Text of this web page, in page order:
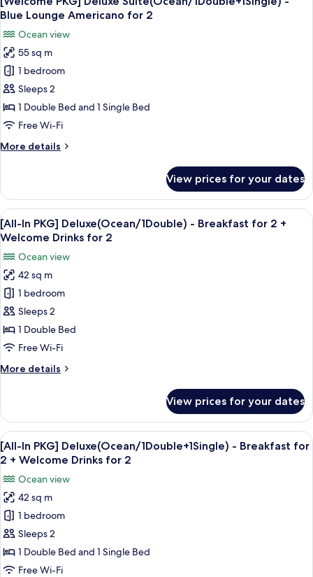
Blue
Americano
for
2
all
for
[Welcome
PKG]
Deluxe
Suite(Ocean/1Double+1Single)
-
Lounge
2
Blue Lounge Americano for 2
Ocean view
55 sq m
1 bedroom
Sleeps 2
1 Double Bed and 1 Single Bed
Free Wi-Fi
More details
More
PKG]
Deluxe
Suite(Ocean/1Double+1Single)
-
Lounge
Americano
for
2
View prices for your dates
View
all
for
[All-
In
PKG]
Deluxe(Ocean/1Double)
-
for
Welcome
Drinks
for
2
Premium bedding, blackout curtains,
1
[All-In PKG] Deluxe(Ocean/1Double) - Breakfast for 2 +
Welcome Drinks for 2
Ocean view
42 sq m
1 bedroom
Sleeps 2
1 Double Bed
Free Wi-Fi
More details
More
In
PKG]
Deluxe(Ocean/1Double)
-
for
2
+
Welcome
Drinks
2
View prices for your dates
View
all
for
[All-
In
PKG]
Deluxe(Ocean/1Double+1Single)
-
Premium bedding, blackout curtains,
1
[All-In PKG] Deluxe(Ocean/1Double+1Single) - Breakfast for
2 + Welcome Drinks for 2
Ocean view
42 sq m
1 bedroom
Sleeps 2
1 Double Bed and 1 Single Bed
Free Wi-Fi